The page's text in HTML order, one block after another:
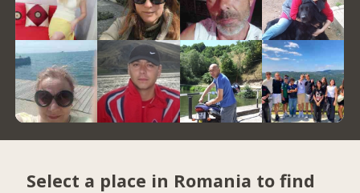
Select a place in Romania to find